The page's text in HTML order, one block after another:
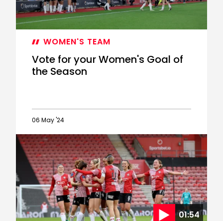
WOMEN'S TEAM
Vote for your Women's Goal of
the Season
06 May '24
Vote
for
your
Women's
Goal
of
the
Season
01:54